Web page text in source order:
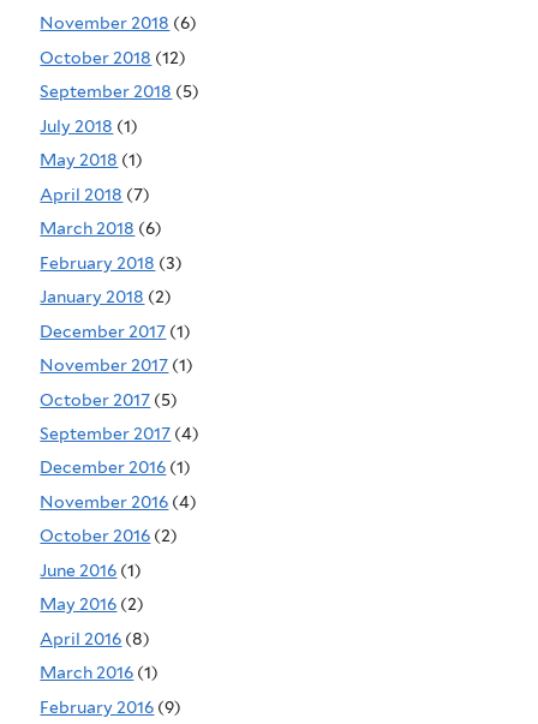
November 2018 (6)
October 2018 (12)
September 2018 (5)
July 2018 (1)
May 2018 (1)
April 2018 (7)
March 2018 (6)
February 2018 (3)
January 2018 (2)
December 2017 (1)
November 2017 (1)
October 2017 (5)
September 2017 (4)
December 2016 (1)
November 2016 (4)
October 2016 (2)
June 2016 (1)
May 2016 (2)
April 2016 (8)
March 2016 (1)
February 2016 (9)